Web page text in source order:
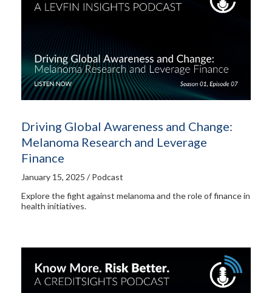
Driving Global Awareness and Change:
Melanoma Research and Leverage
Finance
January 15, 2025 / Podcast
Explore the fight against melanoma and the role of finance in
health initiatives.